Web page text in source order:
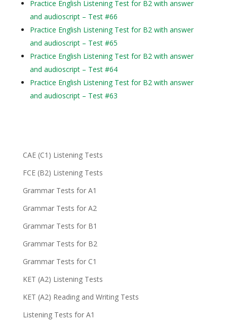
Practice English Listening Test for B2 with answer
and audioscript – Test #66
Practice English Listening Test for B2 with answer
and audioscript – Test #65
Practice English Listening Test for B2 with answer
and audioscript – Test #64
Practice English Listening Test for B2 with answer
and audioscript – Test #63
CAE (C1) Listening Tests
FCE (B2) Listening Tests
Grammar Tests for A1
Grammar Tests for A2
Grammar Tests for B1
Grammar Tests for B2
Grammar Tests for C1
KET (A2) Listening Tests
KET (A2) Reading and Writing Tests
Listening Tests for A1